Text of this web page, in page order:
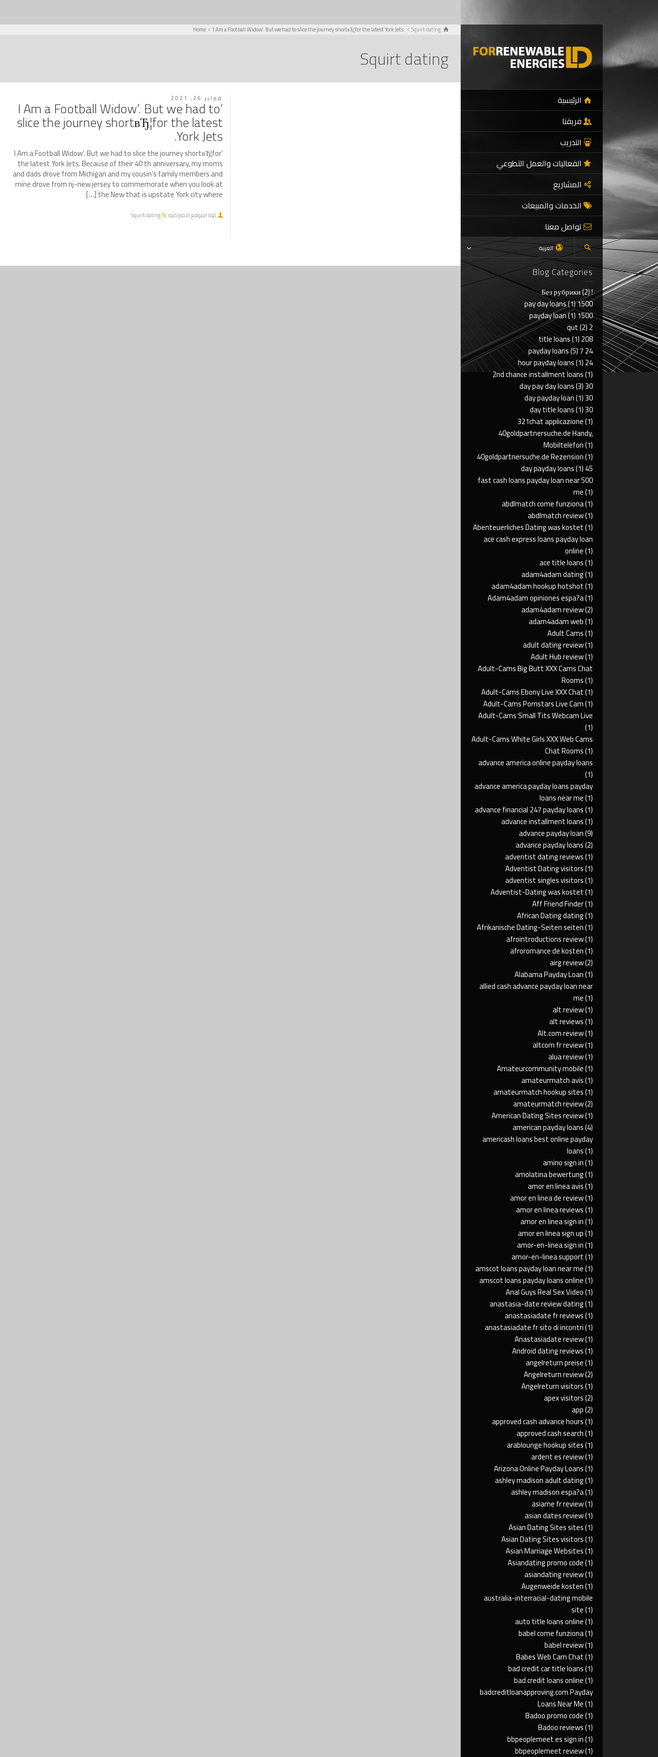
الرئيسية
فريقنا
التدريب
الفعاليات والعمل التطوعي
المشاريع
الخدمات والمبيعات
تواصل معنا
العربية
Blog Categories
! Без рубрики
(2)
1500 pay day loans
(1)
1500 payday loan
(1)
2 qut
(2)
208 title loans
(1)
24 7 payday loans
(5)
24 hour payday loans
(1)
2nd chance installment loans(1)
30 day pay day loans
(3)
30 day payday loan
(1)
30 day title loans
(1)
321chat applicazione(1)
40goldpartnersuche.de Handy,
Mobiltelefon(1)
40goldpartnersuche.de Rezension(1)
45 day payday loans
(1)
500 fast cash loans payday loan near
me(1)
abdlmatch come funziona(1)
abdlmatch review(1)
Abenteuerliches Dating was kostet(1)
ace cash express loans payday loan
online(1)
ace title loans(1)
adam4adam dating(1)
adam4adam hookup hotshot(1)
Adam4adam opiniones espa?a(1)
adam4adam review(2)
adam4adam web(1)
Adult Cams(1)
adult dating review(1)
Adult Hub review(1)
Adult-Cams Big Butt XXX Cams Chat
Rooms(1)
Adult-Cams Ebony Live XXX Chat(1)
Adult-Cams Pornstars Live Cam(1)
Adult-Cams Small Tits Webcam Live
(1)
Adult-Cams White Girls XXX Web Cams
Chat Rooms(1)
advance america online payday loans
(1)
advance america payday loans payday
loans near me(1)
advance financial 247 payday loans(1)
advance installment loans(1)
advance payday loan(9)
advance payday loans(2)
adventist dating reviews(1)
Adventist Dating visitors(1)
adventist singles visitors(1)
Adventist-Dating was kostet(1)
Aff Friend Finder(1)
African Dating dating(1)
Afrikanische Dating-Seiten seiten(1)
afrointroductions review(1)
afroromance de kosten(1)
airg review(2)
Alabama Payday Loan(1)
allied cash advance payday loan near
me(1)
alt review(1)
alt reviews(1)
Alt.com review(1)
altcom fr review(1)
alua review(1)
Amateurcommunity mobile(1)
amateurmatch avis(1)
amateurmatch hookup sites(1)
amateurmatch review(2)
American Dating Sites review(1)
american payday loans(4)
americash loans best online payday
loans(1)
amino sign in(1)
amolatina bewertung(1)
amor en linea avis(1)
amor en linea de review(1)
amor en linea reviews(1)
amor en linea sign in(1)
amor en linea sign up(1)
amor-en-linea sign in(1)
amor-en-linea support(1)
amscot loans payday loan near me(1)
amscot loans payday loans online(1)
Anal Guys Real Sex Video(1)
anastasia-date review dating(1)
anastasiadate fr reviews(1)
anastasiadate fr sito di incontri(1)
Anastasiadate review(1)
Android dating reviews(1)
angelreturn preise(1)
Angelreturn review(2)
Angelreturn visitors(1)
apex visitors(2)
app(2)
approved cash advance hours(1)
approved cash search(1)
arablounge hookup sites(1)
ardent es review(1)
Arizona Online Payday Loans(1)
ashley madison adult dating(1)
ashley madison espa?a(1)
asiame fr review(1)
asian dates review(1)
Asian Dating Sites sites(1)
Asian Dating Sites visitors(1)
Asian Marriage Websites(1)
Asiandating promo code(1)
asiandating review(1)
Augenweide kosten(1)
australia-interracial-dating mobile
site(1)
auto title loans online(1)
babel come funziona(1)
babel review(1)
Babes Web Cam Chat(1)
bad credit car title loans(1)
bad credit loans online(1)
badcreditloanapproving.com Payday
Loans Near Me(1)
Badoo promo code(1)
Badoo reviews(1)
bbpeoplemeet es sign in(1)
bbpeoplemeet review(1)
Home ‘I Am a Football Widow’. But we had to slice the journey shortвЂ¦for the latest York Jets. Squirt dating
Squirt dating
فبراير 26, 2021
‘I Am a Football Widow’. But we had to
slice the journey shortвЂ¦for the latest
York Jets.
‘I Am a Football Widow’. But we had to slice the journey shortвЂ¦for
the latest York Jets. Because of their 40 th anniversary, my moms
and dads drove from Michigan and my cousin’s family members and
mine drove from nj-new jersey to commemorate when you look at
the New that is upstate York city where […]
لغة الموقع الافتراضية Squirt dating